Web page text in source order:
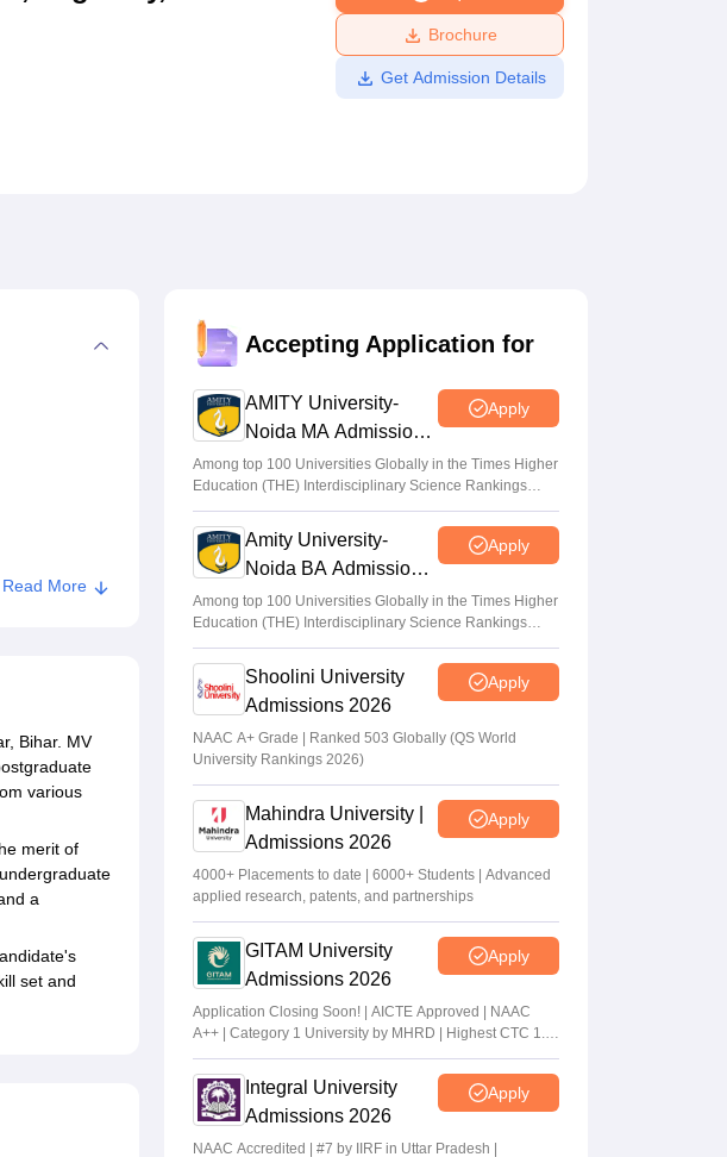
Amrita Vishwa Vidyapeetham Reviews
Brochure
Get Admission Details
Read More
Bihar. MV
various
merit of
a
set and
Accepting Application for
AMITY University-
Noida MA Admissions
2026
Apply
Among top 100 Universities Globally in the Times Higher
Education (THE) Interdisciplinary Science Rankings
2026
Amity University-
Noida BA Admissions
2026
Apply
Among top 100 Universities Globally in the Times Higher
Education (THE) Interdisciplinary Science Rankings
2026
Shoolini University
Admissions 2026
Apply
NAAC A+ Grade | Ranked 503 Globally (QS World
University Rankings 2026)
Mahindra University |
Admissions 2026
Apply
4000+ Placements to date | 6000+ Students | Advanced
applied research, patents, and partnerships
GITAM University
Admissions 2026
Apply
Application Closing Soon! | AICTE Approved | NAAC
A++ | Category 1 University by MHRD | Highest CTC 1.4
Cr LPA from Amazon
Integral University
Admissions 2026
Apply
NAAC Accredited | #7 by IIRF in Uttar Pradesh |